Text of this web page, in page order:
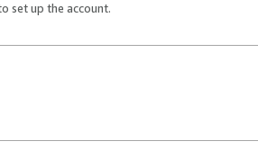
set up the account.